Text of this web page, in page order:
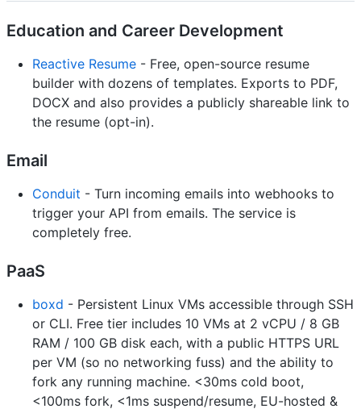
Education and Career Development
Reactive Resume - Free, open-source resume
builder with dozens of templates. Exports to PDF,
DOCX and also provides a publicly shareable link to
the resume (opt-in).
Email
Conduit - Turn incoming emails into webhooks to
trigger your API from emails. The service is
completely free.
PaaS
boxd - Persistent Linux VMs accessible through SSH
or CLI. Free tier includes 10 VMs at 2 vCPU / 8 GB
RAM / 100 GB disk each, with a public HTTPS URL
per VM (so no networking fuss) and the ability to
fork any running machine. <30ms cold boot,
<100ms fork, <1ms suspend/resume, EU-hosted &